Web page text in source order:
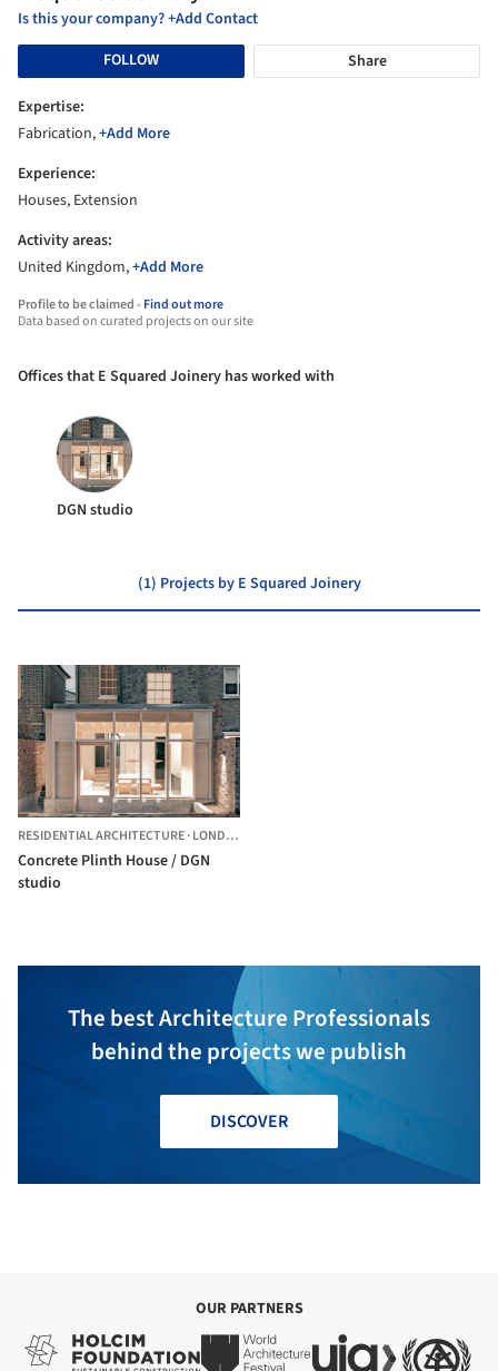
Is this your company? +Add Contact
FOLLOW
Share
Expertise:
Fabrication,+Add More
Experience:
Houses, Extension
Activity areas:
United Kingdom,+Add More
Profile to be claimed -Find out more
Data based on curated projects on our site
Offices that E Squared Joinery has worked with
DGN studio
(1) Projects by E Squared Joinery
RESIDENTIAL ARCHITECTURE·LONDON BOROUGH OF HACKNEY,
Concrete Plinth House / DGN
studio
The best Architecture Professionals
behind the projects we publish
DISCOVER